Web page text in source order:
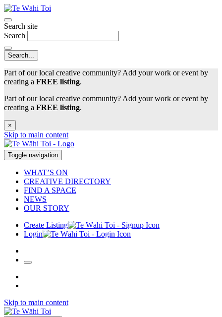
Search site
Search
Part of our local creative community? Add your work or event by
creating a FREE listing.
Part of our local creative community? Add your work or event by
creating a FREE listing.
×
Skip to main content
Toggle navigation
WHAT’S ON
CREATIVE DIRECTORY
FIND A SPACE
NEWS
OUR STORY
Create Listing
Login
Skip to main content